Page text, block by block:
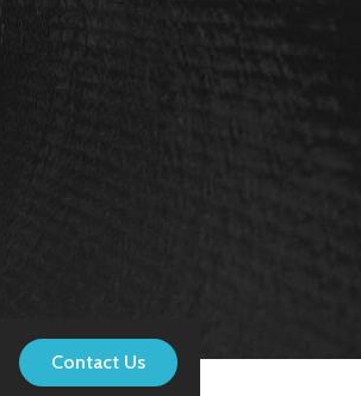
Contact Us